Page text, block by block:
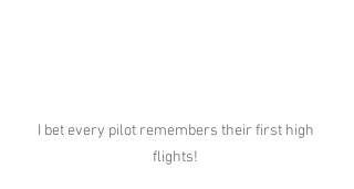
I bet every pilot remembers their first high
flights!